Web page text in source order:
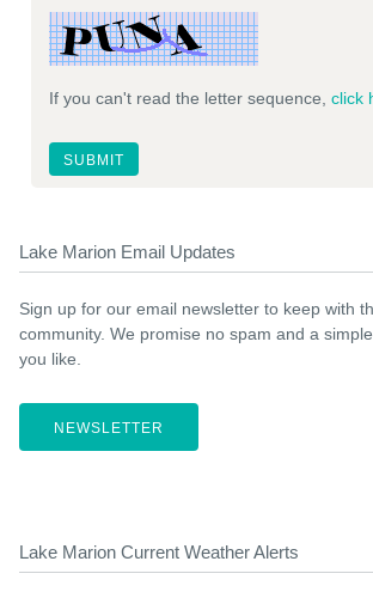
If you can't read the letter sequence, click
Lake Marion Email Updates
Sign up for our email newsletter to keep with
community. We promise no spam and a
you like.
NEWSLETTER
Lake Marion Current Weather Alerts